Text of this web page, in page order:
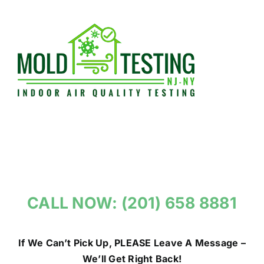
CALL NOW: (201) 658 8881
If We Can’t Pick Up, PLEASE Leave A Message –
We’ll Get Right Back!